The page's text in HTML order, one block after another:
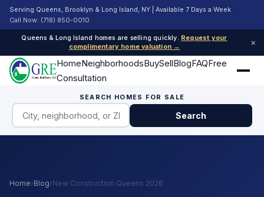
Serving Queens, Brooklyn & Long Island, NY | Available 7 Days a Week
Call Now: (718) 850-0010
Queens & Long Island homes are selling quickly. Request your
complimentary home valuation →
×
HomeNeighborhoodsBuySellBlogFAQFree
Consultation
SEARCH HOMES FOR SALE
Search
Home›Blog›New Construction Queens 2026